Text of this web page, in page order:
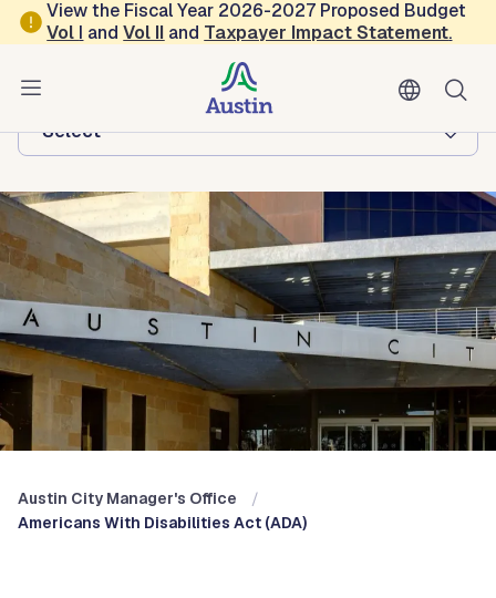
Skip to main content
View the Fiscal Year 2026-2027 Proposed Budget
Vol I andVol II and Taxpayer Impact Statement.
Austin City Manager's Office
Browse this department:
-Select-
Austin City Manager's Office
Americans With Disabilities Act (ADA)